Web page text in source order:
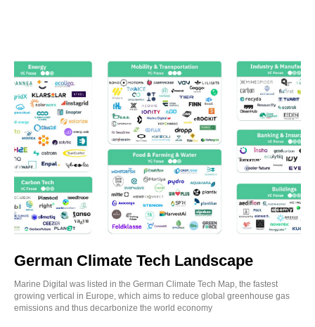
German Climate Tech Landscape
Marine Digital was listed in the German Climate Tech Map, the fastest
growing vertical in Europe, which aims to reduce global greenhouse gas
emissions and thus decarbonize the world economy